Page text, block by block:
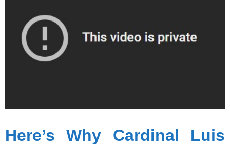
Here’s Why Cardinal Luis